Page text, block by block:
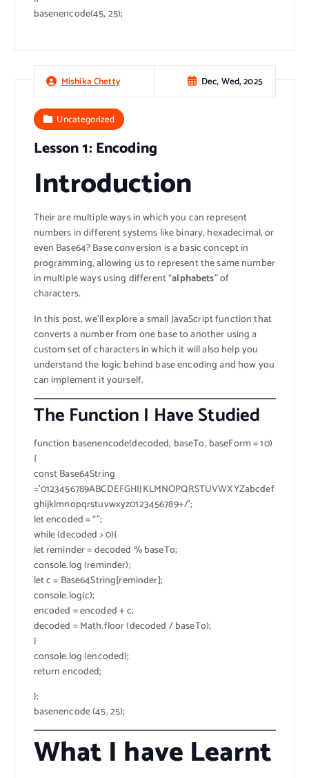
basenencode(45, 25);
Mishika Chetty Dec, Wed, 2025
Uncategorized
Lesson 1: Encoding
Introduction
Their are multiple ways in which you can represent
numbers in different systems like binary, hexadecimal, or
even Base64? Base conversion is a basic concept in
programming, allowing us to represent the same number
in multiple ways using different “alphabets” of
characters.
In this post, we’ll explore a small JavaScript function that
converts a number from one base to another using a
custom set of characters in which it will also help you
understand the logic behind base encoding and how you
can implement it yourself.
The Function I Have Studied
function basenencode(decoded, baseTo, baseForm = 10)
{
const Base64String
=’0123456789ABCDEFGHIJKLMNOPQRSTUVWXYZabcdef
ghijklmnopqrstuvwxyz0123456789+/’;
let encoded = “”;
while (decoded > 0){
let reminder = decoded % baseTo;
console.log (reminder);
let c = Base64String[reminder];
console.log(c);
encoded = encoded + c;
decoded = Math.floor (decoded / baseTo);
}
console.log (encoded);
return encoded;
};
basenencode (45, 25);
What I have Learnt